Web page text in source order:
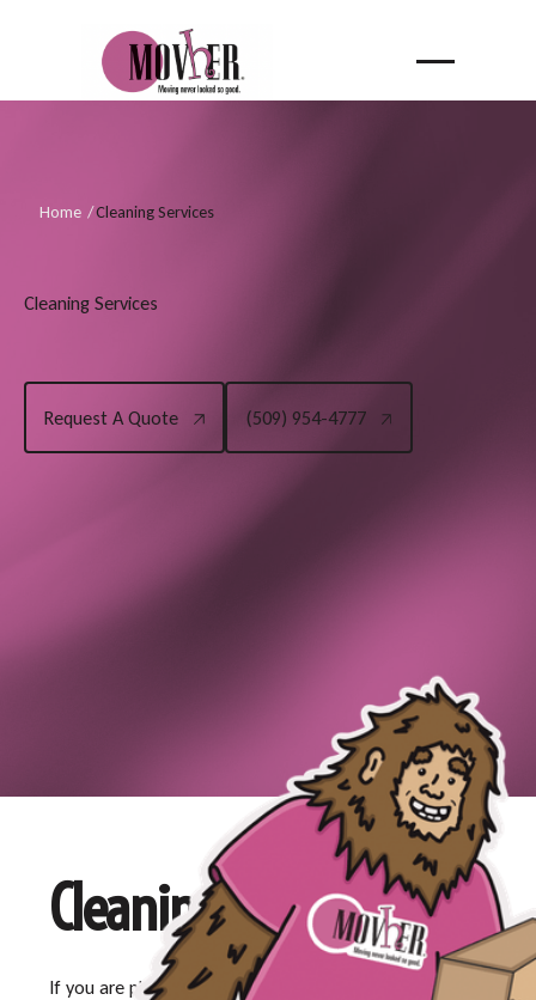
Home /Cleaning Services
Cleaning Services
Request A Quote
(509) 954-4777
Cleaning Services
If you are planning a move and need professional